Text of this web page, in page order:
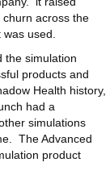
across the
was used.
the simulation
products and
Health history,
had a
simulations
The Advanced
product